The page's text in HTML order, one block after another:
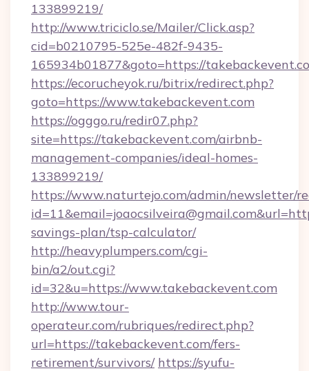
133899219/
http://www.triciclo.se/Mailer/Click.asp?
cid=b0210795-525e-482f-9435-
165934b01877&goto=https://
https://ecorucheyok.ru/bitrix/redirect.php?
goto=https://www.takebackevent.com
https://ogggo.ru/redir07.php?
site=https://takebackevent.com/airbnb-
management-companies/ideal-homes-
133899219/
https://www.naturtejo.com/admin/newsletter/
savings-plan/tsp-calculator/
http://heavyplumpers.com/cgi-
bin/a2/out.cgi?
id=32&u=https://www.takebackevent.com
http://www.tour-
operateur.com/rubriques/redirect.php?
url=https://takebackevent.com/fers-
retirement/survivors/ https://syufu-